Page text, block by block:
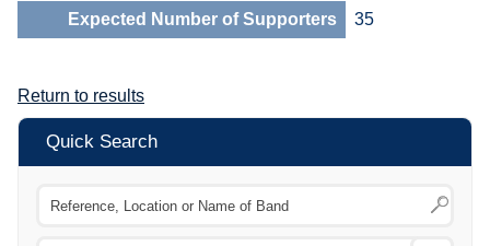
Expected Number of Supporters 35
Return to results
Quick Search